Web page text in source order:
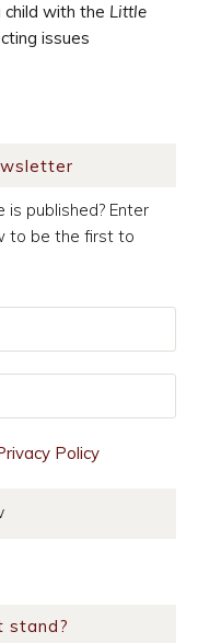
with the Little
issues
published? Enter
to be the first to
Policy
stand?